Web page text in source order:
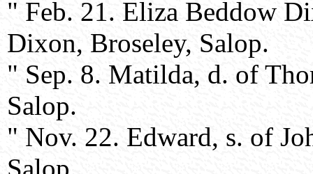
" Feb. 21. Eliza Beddow
Dixon, Broseley, Salop.
" Sep. 8. Matilda, d. of
Salop.
" Nov. 22. Edward, s. of